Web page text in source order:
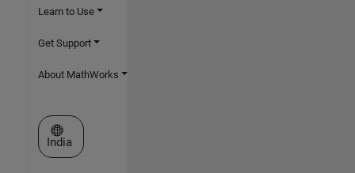
Learn to Use
Get Support
About MathWorks
Select a Web Site
India